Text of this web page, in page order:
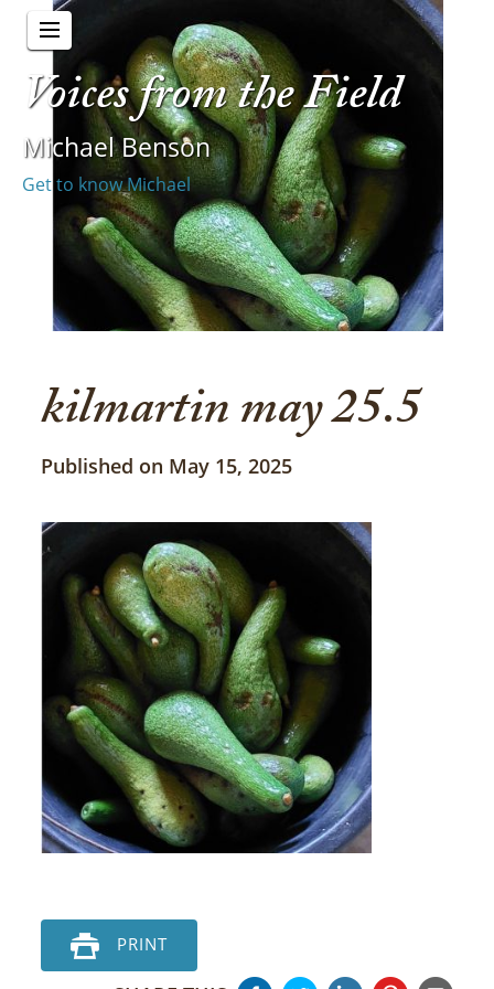
Voices from the Field
Michael Benson
Get to know Michael
kilmartin may 25.5
Published on May 15, 2025
PRINT